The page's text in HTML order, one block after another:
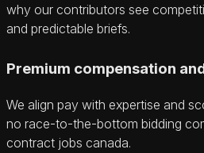
why our contributors see
and predictable briefs.
Premium compensation
We align pay with expertise and
no race-to-the-bottom bidding
contract jobs canada.